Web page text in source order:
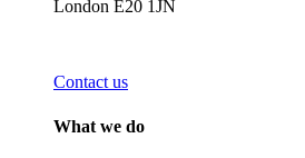
London E20 1JN
Contact us
What we do